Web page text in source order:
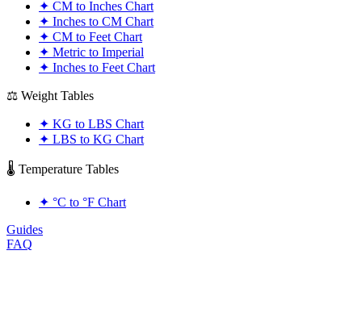
✦ CM to Inches Chart
✦ Inches to CM Chart
✦ CM to Feet Chart
✦ Metric to Imperial
✦ Inches to Feet Chart
⚖️ Weight Tables
✦ KG to LBS Chart
✦ LBS to KG Chart
🌡️ Temperature Tables
✦ °C to °F Chart
Guides
FAQ